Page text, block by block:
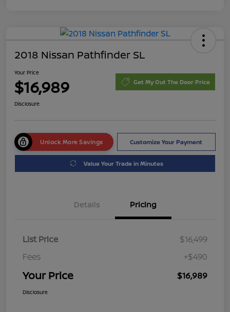
2018 Nissan Pathfinder SL
Your Price
$16,989 Get My Out The Door Price
Disclosure
Unlock More Savings Customize Your Payment
Value Your Trade in Minutes
Details Pricing
List Price
$16,499
Fees
+$490
Your Price $16,989
Disclosure